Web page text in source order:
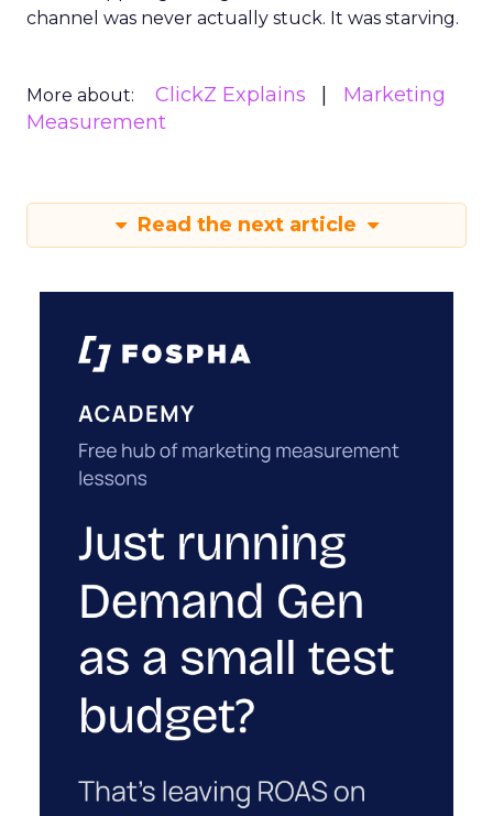
channel was never actually stuck. It was starving.
More about: ClickZ Explains
Marketing
Measurement
Read the next article